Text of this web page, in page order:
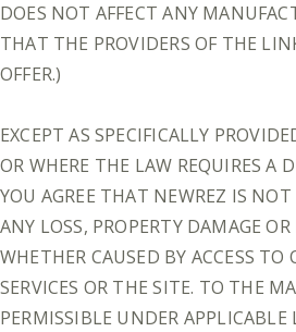
DOES NOT AFFECT ANY
THAT THE PROVIDERS OF THE
OFFER.)
EXCEPT AS SPECIFICALLY
OR WHERE THE LAW REQUIRES A
YOU AGREE THAT NEWREZ IS NOT
ANY LOSS, PROPERTY DAMAGE
WHETHER CAUSED BY ACCESS TO
SERVICES OR THE SITE. TO THE
PERMISSIBLE UNDER